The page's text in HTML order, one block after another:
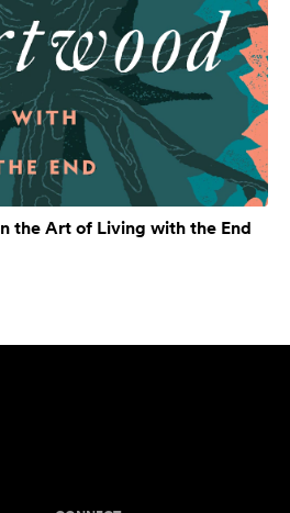
the Art of Living with the End